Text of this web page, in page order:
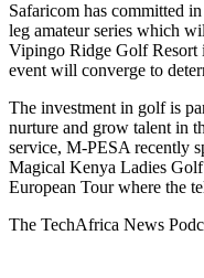
Safaricom has committed
leg amateur series which
Vipingo Ridge Golf Resort
event will converge to
The investment in golf is
nurture and grow talent in
service, M-PESA recently
Magical Kenya Ladies
European Tour where the
The TechAfrica News